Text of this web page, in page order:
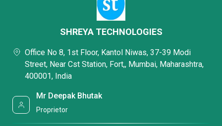
SHREYA TECHNOLOGIES
Office No 8, 1st Floor, Kantol Niwas, 37-39 Modi
Street, Near Cst Station, Fort,, Mumbai, Maharashtra,
400001, India
Mr Deepak Bhutak
Proprietor